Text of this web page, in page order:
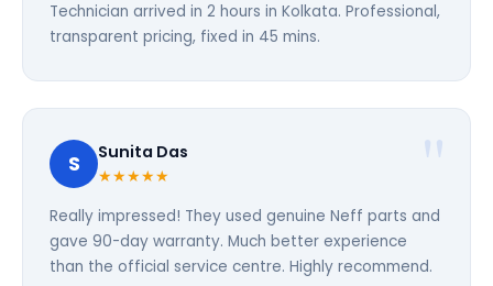
Technician arrived in 2 hours in Kolkata. Professional,
transparent pricing, fixed in 45 mins.
S Sunita Das
★★★★★
Really impressed! They used genuine Neff parts and
gave 90-day warranty. Much better experience
than the official service centre. Highly recommend.